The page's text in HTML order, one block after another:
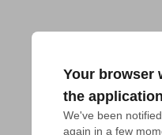
Your browser
the application
We've been
again in a few